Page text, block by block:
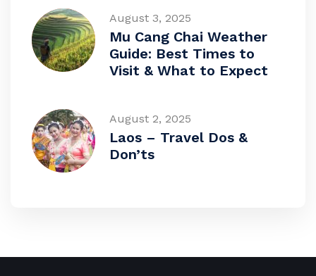
August 3, 2025
Mu Cang Chai Weather
Guide: Best Times to
Visit & What to Expect
August 2, 2025
Laos – Travel Dos &
Don’ts